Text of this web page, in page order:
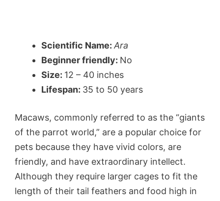
Scientific Name: Ara
Beginner friendly: No
Size: 12 – 40 inches
Lifespan: 35 to 50 years
Macaws, commonly referred to as the “giants
of the parrot world,” are a popular choice for
pets because they have vivid colors, are
friendly, and have extraordinary intellect.
Although they require larger cages to fit the
length of their tail feathers and food high in